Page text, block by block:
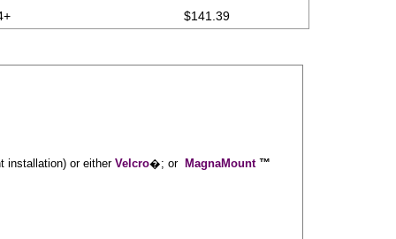
$141.39
installation) or either Velcro�; or MagnaMount ™